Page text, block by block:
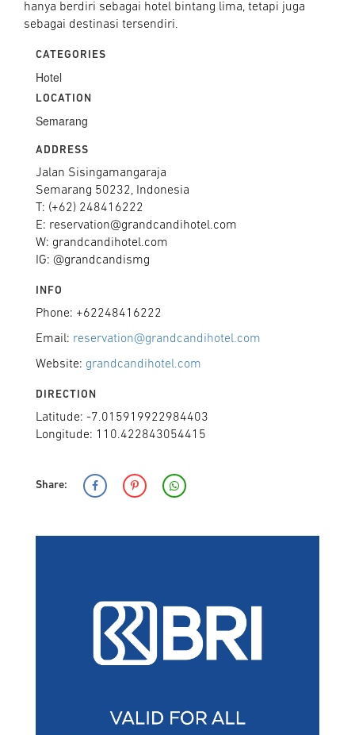
CATEGORIES
Hotel
LOCATION
Semarang
ADDRESS
Jalan Sisingamangaraja
Semarang 50232, Indonesia
T: (+62) 248416222
E: reservation@grandcandihotel.com
W: grandcandihotel.com
IG: @grandcandismg
INFO
Phone: +62248416222
Email: reservation@grandcandihotel.com
Website: grandcandihotel.com
DIRECTION
Latitude: -7.015919922984403
Longitude: 110.422843054415
Share:
hanya berdiri sebagai hotel bintang lima, tetapi juga
sebagai destinasi tersendiri.